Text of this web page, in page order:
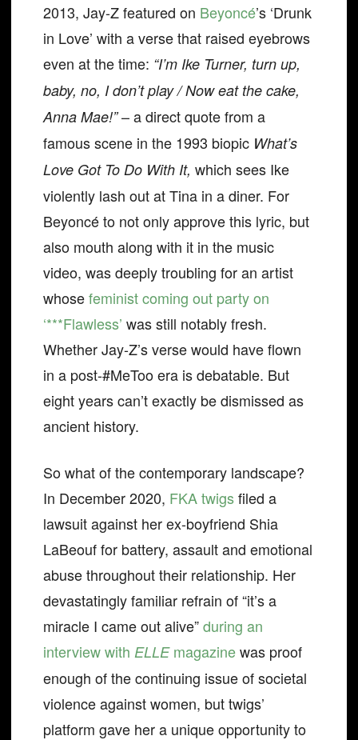
2013, Jay-Z featured on Beyoncé’s ‘Drunk
in Love’ with a verse that raised eyebrows
even at the time: “I’m Ike Turner, turn up,
baby, no, I don’t play / Now eat the cake,
Anna Mae!”– a direct quote from a
famous scene in the 1993 biopic What’s
Love Got To Do With It, which sees Ike
violently lash out at Tina in a diner. For
Beyoncé to not only approve this lyric, but
also mouth along with it in the music
video, was deeply troubling for an artist
whosefeminist coming out party on
‘***Flawless’ was still notably fresh.
Whether Jay-Z’s verse would have flown
in a post-#MeToo era is debatable. But
eight years can’t exactly be dismissed as
ancient history.
So what of the contemporary landscape?
In December 2020, FKA twigsfiled a
lawsuit against her ex-boyfriend Shia
LaBeouf for battery, assault and emotional
abuse throughout their relationship. Her
devastatingly familiar refrain of “it’s a
miracle I came out alive”during an
interview with ELLE magazinewas proof
enough of the continuing issue of societal
violence against women, but twigs’
platform gave her a unique opportunity to